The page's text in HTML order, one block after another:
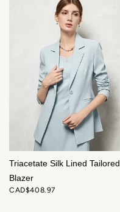
Triacetate Silk Lined Tailored
Blazer
CAD$408.97